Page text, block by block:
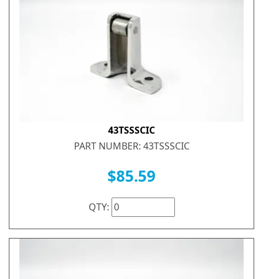
43TSSSCIC
PART NUMBER: 43TSSSCIC
$85.59
QTY: